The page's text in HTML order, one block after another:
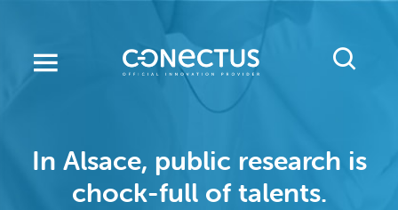
main
In Alsace, public research is
chock-full of talents.